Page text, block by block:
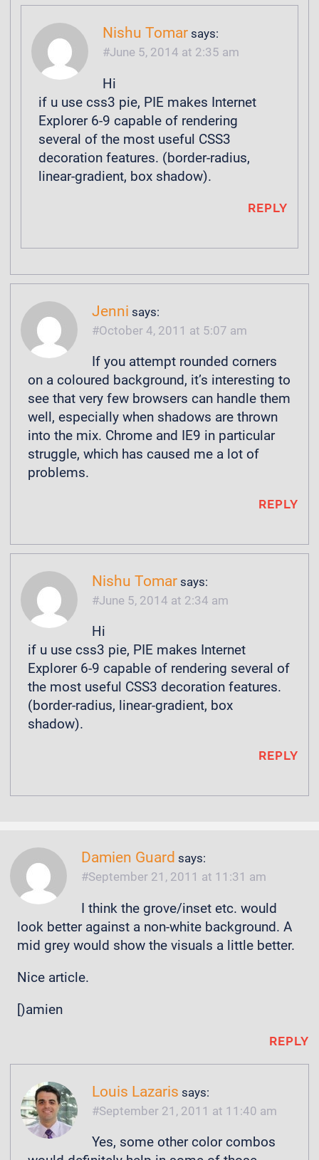
Nishu Tomar says:
June 5, 2014 at 2:35 am
Hi
if u use css3 pie, PIE makes Internet
Explorer 6-9 capable of rendering
several of the most useful CSS3
decoration features. (border-radius,
linear-gradient, box shadow).
REPLY
Jenni says:
October 4, 2011 at 5:07 am
If you attempt rounded corners
on a coloured background, it’s interesting to
see that very few browsers can handle them
well, especially when shadows are thrown
into the mix. Chrome and IE9 in particular
struggle, which has caused me a lot of
problems.
REPLY
Nishu Tomar says:
June 5, 2014 at 2:34 am
Hi
if u use css3 pie, PIE makes Internet
Explorer 6-9 capable of rendering several of
the most useful CSS3 decoration features.
(border-radius, linear-gradient, box
shadow).
REPLY
Damien Guard says:
September 21, 2011 at 11:31 am
I think the grove/inset etc. would
look better against a non-white background. A
mid grey would show the visuals a little better.
Nice article.
[)amien
REPLY
Louis Lazaris says:
September 21, 2011 at 11:40 am
Yes, some other color combos